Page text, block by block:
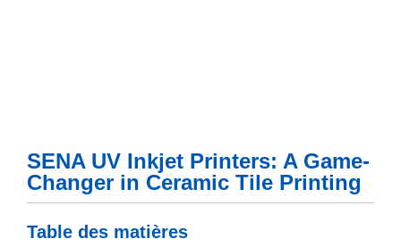
SENA UV Inkjet Printers: A Game-
Changer in Ceramic Tile Printing
Table des matières